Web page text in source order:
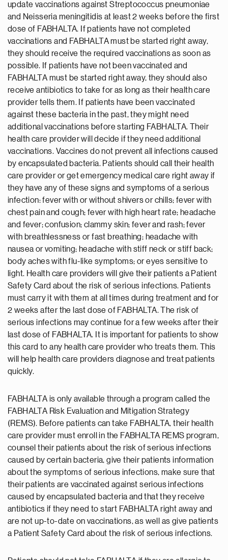
update vaccinations against Streptococcus pneumoniae
and Neisseria meningitidis at least 2 weeks before the first
dose of FABHALTA. If patients have not completed
vaccinations and FABHALTA must be started right away,
they should receive the required vaccinations as soon as
possible. If patients have not been vaccinated and
FABHALTA must be started right away, they should also
receive antibiotics to take for as long as their health care
provider tells them. If patients have been vaccinated
against these bacteria in the past, they might need
additional vaccinations before starting FABHALTA. Their
health care provider will decide if they need additional
vaccinations. Vaccines do not prevent all infections caused
by encapsulated bacteria. Patients should call their health
care provider or get emergency medical care right away if
they have any of these signs and symptoms of a serious
infection: fever with or without shivers or chills; fever with
chest pain and cough; fever with high heart rate; headache
and fever; confusion; clammy skin; fever and rash; fever
with breathlessness or fast breathing; headache with
nausea or vomiting; headache with stiff neck or stiff back;
body aches with flu-like symptoms; or eyes sensitive to
light. Health care providers will give their patients a Patient
Safety Card about the risk of serious infections. Patients
must carry it with them at all times during treatment and for
2 weeks after the last dose of FABHALTA. The risk of
serious infections may continue for a few weeks after their
last dose of FABHALTA. It is important for patients to show
this card to any health care provider who treats them. This
will help health care providers diagnose and treat patients
quickly.
FABHALTA is only available through a program called the
FABHALTA Risk Evaluation and Mitigation Strategy
(REMS). Before patients can take FABHALTA, their health
care provider must enroll in the FABHALTA REMS program,
counsel their patients about the risk of serious infections
caused by certain bacteria, give their patients information
about the symptoms of serious infections, make sure that
their patients are vaccinated against serious infections
caused by encapsulated bacteria and that they receive
antibiotics if they need to start FABHALTA right away and
are not up-to-date on vaccinations, as well as give patients
a Patient Safety Card about the risk of serious infections.